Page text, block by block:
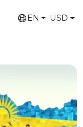
EN USD